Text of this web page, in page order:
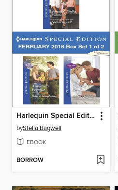
Harlequin Special Edition February 2016, Box Set 1 of 2
byStella Bagwell
EBOOK
BORROW